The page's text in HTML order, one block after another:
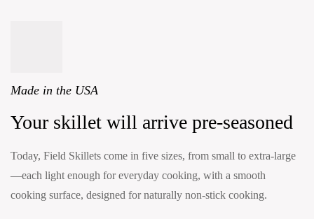
Made in the USA
Your skillet will arrive pre-seasoned
Today, Field Skillets come in five sizes, from small to extra-large
—each light enough for everyday cooking, with a smooth
cooking surface, designed for naturally non-stick cooking.